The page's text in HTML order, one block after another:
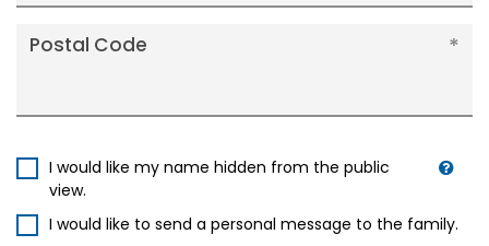
Postal Code
I would like my name hidden from the public
view.
I would like to send a personal message to the family.